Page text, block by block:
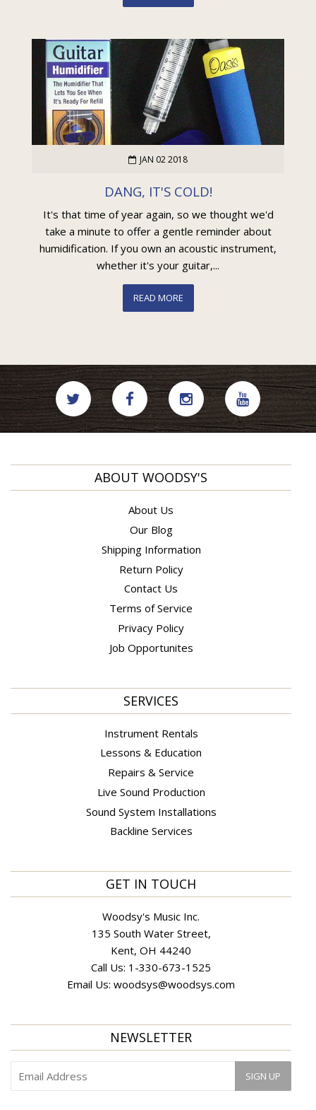
JAN 02 2018
DANG, IT'S COLD!
It's that time of year again, so we thought we'd
take a minute to offer a gentle reminder about
humidification. If you own an acoustic instrument,
whether it's your guitar,...
READ MORE
ABOUT WOODSY'S
About Us
Our Blog
Shipping Information
Return Policy
Contact Us
Terms of Service
Privacy Policy
Job Opportunites
SERVICES
Instrument Rentals
Lessons & Education
Repairs & Service
Live Sound Production
Sound System Installations
Backline Services
GET IN TOUCH
Woodsy's Music Inc.
135 South Water Street,
Kent, OH 44240
Call Us: 1-330-673-1525
Email Us: woodsys@woodsys.com
NEWSLETTER